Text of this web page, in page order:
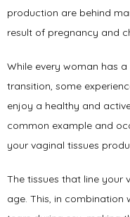
Home
production are behind
result of pregnancy and
While every woman has
transition, some
enjoy a healthy and
common example and
your vaginal tissues
The tissues that line your
age. This, in combination